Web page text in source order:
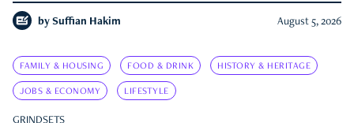
by Suffian Hakim August 5, 2026
FAMILY & HOUSING FOOD & DRINK HISTORY & HERITAGE
JOBS & ECONOMY LIFESTYLE